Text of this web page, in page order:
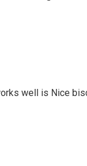
well is Nice